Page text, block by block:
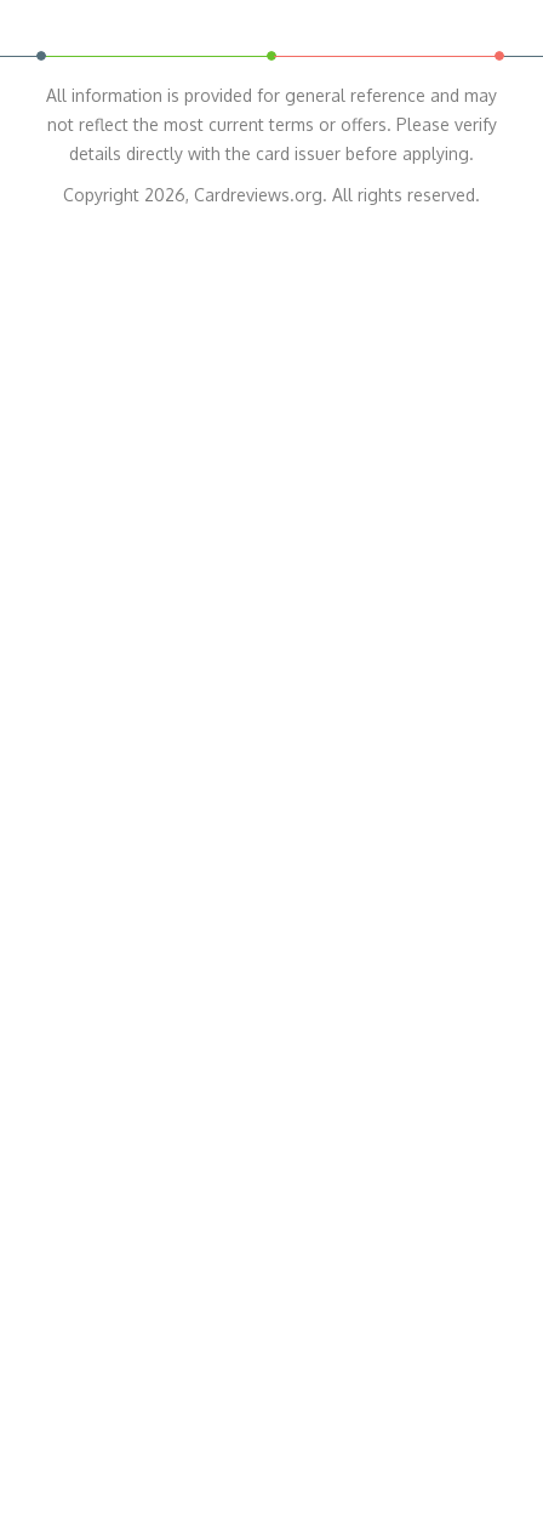
All information is provided for general reference and may
not reflect the most current terms or offers. Please verify
details directly with the card issuer before applying.
Copyright 2026, Cardreviews.org. All rights reserved.